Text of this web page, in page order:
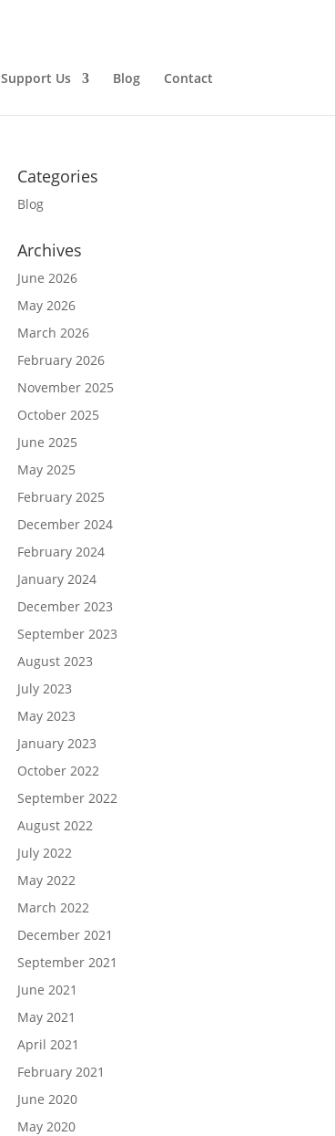
Support Us Blog Contact
Categories
Blog
Archives
June 2026
May 2026
March 2026
February 2026
November 2025
October 2025
June 2025
May 2025
February 2025
December 2024
February 2024
January 2024
December 2023
September 2023
August 2023
July 2023
May 2023
January 2023
October 2022
September 2022
August 2022
July 2022
May 2022
March 2022
December 2021
September 2021
June 2021
May 2021
April 2021
February 2021
June 2020
May 2020